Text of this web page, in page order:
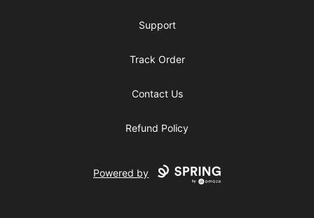
Support
Track Order
Contact Us
Refund Policy
Powered by